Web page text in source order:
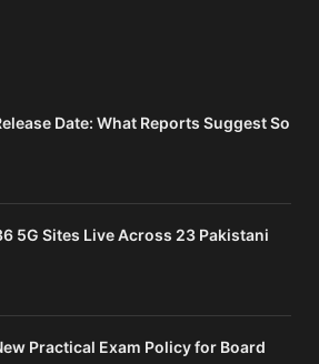
Date: What Reports Suggest So
5G Sites Live Across 23 Pakistani
Practical Exam Policy for Board